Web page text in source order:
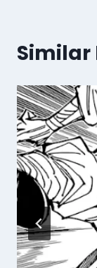
Similar